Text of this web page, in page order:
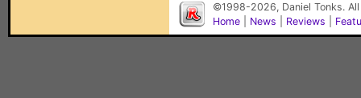
©1998-2026, Daniel Tonks.
Home
News Reviews